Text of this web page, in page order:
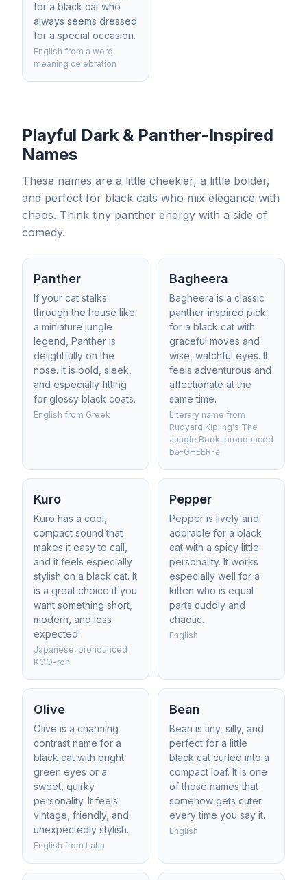
for a black cat who
always seems dressed
for a special occasion.
English from a word
meaning celebration
Playful Dark & Panther-Inspired
Names
These names are a little cheekier, a little bolder,
and perfect for black cats who mix elegance with
chaos. Think tiny panther energy with a side of
comedy.
Panther
If your cat stalks
through the house like
a miniature jungle
legend, Panther is
delightfully on the
nose. It is bold, sleek,
and especially fitting
for glossy black coats.
English from Greek
Bagheera
Bagheera is a classic
panther-inspired pick
for a black cat with
graceful moves and
wise, watchful eyes. It
feels adventurous and
affectionate at the
same time.
Literary name from
Rudyard Kipling's The
Jungle Book, pronounced
bə-GHEER-ə
Kuro
Kuro has a cool,
compact sound that
makes it easy to call,
and it feels especially
stylish on a black cat. It
is a great choice if you
want something short,
modern, and less
expected.
Japanese, pronounced
KOO-roh
Pepper
Pepper is lively and
adorable for a black
cat with a spicy little
personality. It works
especially well for a
kitten who is equal
parts cuddly and
chaotic.
English
Olive
Olive is a charming
contrast name for a
black cat with bright
green eyes or a
sweet, quirky
personality. It feels
vintage, friendly, and
unexpectedly stylish.
English from Latin
Bean
Bean is tiny, silly, and
perfect for a little
black cat curled into a
compact loaf. It is one
of those names that
somehow gets cuter
every time you say it.
English